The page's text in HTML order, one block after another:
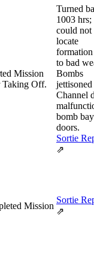
Mission
Off.
Turned
1003 hrs;
could not
locate
to bad
Bombs
Channel
bomb bay
doors.
Sortie
⇗
Mission
Sortie
⇗